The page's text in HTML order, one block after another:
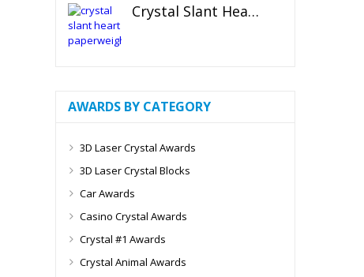
Crystal Slant Heart Paperweight
AWARDS BY CATEGORY
3D Laser Crystal Awards
3D Laser Crystal Blocks
Car Awards
Casino Crystal Awards
Crystal #1 Awards
Crystal Animal Awards